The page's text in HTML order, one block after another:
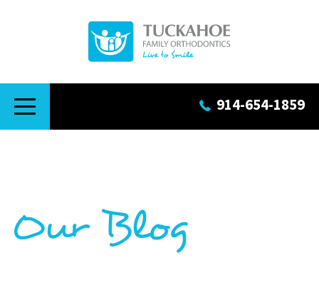
914-654-1859
Our Blog